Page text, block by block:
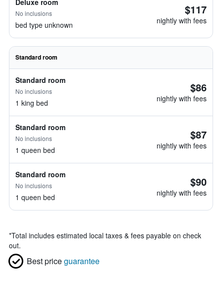
Deluxe room
No inclusions
bed type unknown
$117
nightly with fees
Standard room
Standard room
No inclusions
1 king bed
$86
nightly with fees
Standard room
No inclusions
1 queen bed
$87
nightly with fees
Standard room
No inclusions
1 queen bed
$90
nightly with fees
*Total includes estimated local taxes & fees payable on check
out.
Best priceguarantee